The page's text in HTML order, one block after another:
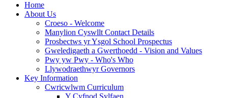
Home
About Us
Croeso - Welcome
Manylion Cyswllt Contact Details
Prosbectws yr Ysgol School Prospectus
Gweledigaeth a Gwerthoedd - Vision and Values
Pwy yw Pwy - Who's Who
Llywodraethwyr Governors
Key Information
Cwricwlwm Curriculum